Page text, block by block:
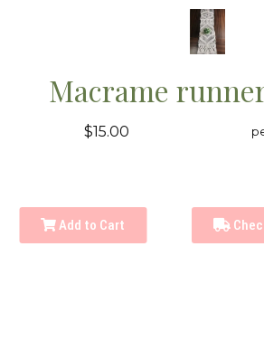
Macrame
$15.00
Add to Cart